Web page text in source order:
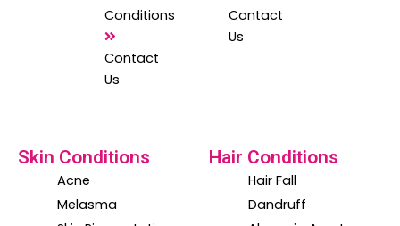
Conditions
Contact
Us
Contact
Us
Skin Conditions
Acne
Melasma
Hair Conditions
Hair Fall
Dandruff